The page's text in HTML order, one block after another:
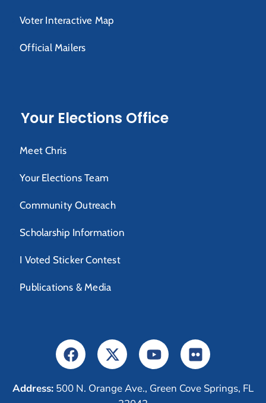
Voter Interactive Map
Official Mailers
Your Elections Office
Meet Chris
Your Elections Team
Community Outreach
Scholarship Information
I Voted Sticker Contest
Publications & Media
Address: 500 N. Orange Ave., Green Cove Springs, FL